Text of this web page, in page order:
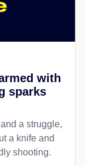
with
sparks
a struggle,
a knife and
shooting.